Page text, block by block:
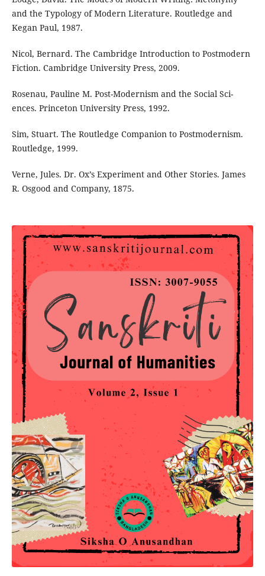
and the Typology of Modern Literature. Routledge and
Kegan Paul, 1987.
Nicol, Bernard. The Cambridge Introduction to Postmodern
Fiction. Cambridge University Press, 2009.
Rosenau, Pauline M. Post-Modernism and the Social Sci-
ences. Princeton University Press, 1992.
Sim, Stuart. The Routledge Companion to Postmodernism.
Routledge, 1999.
Verne, Jules. Dr. Ox’s Experiment and Other Stories. James
R. Osgood and Company, 1875.